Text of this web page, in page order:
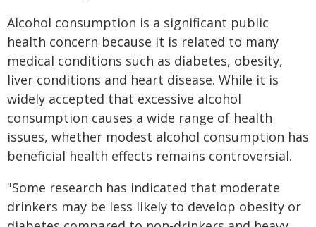
Alcohol consumption is a significant public
health concern because it is related to many
medical conditions such as diabetes, obesity,
liver conditions and heart disease. While it is
widely accepted that excessive alcohol
consumption causes a wide range of health
issues, whether modest alcohol consumption has
beneficial health effects remains controversial.
"Some research has indicated that moderate
drinkers may be less likely to develop obesity or